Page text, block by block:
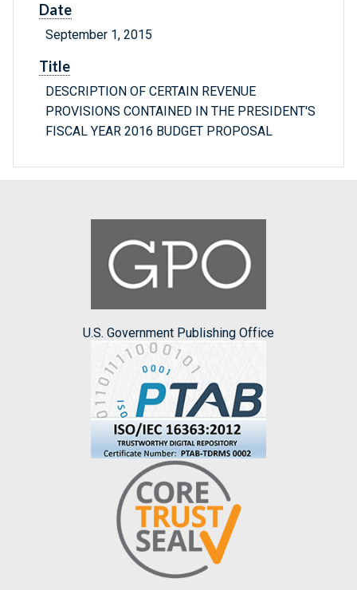
Date
September 1, 2015
Title
DESCRIPTION OF CERTAIN REVENUE
PROVISIONS CONTAINED IN THE PRESIDENT'S
FISCAL YEAR 2016 BUDGET PROPOSAL
U.S. Government Publishing Office